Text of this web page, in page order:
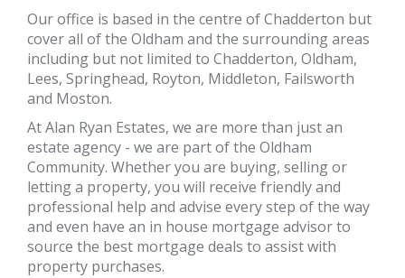
Our office is based in the centre of Chadderton but
cover all of the Oldham and the surrounding areas
including but not limited to Chadderton, Oldham,
Lees, Springhead, Royton, Middleton, Failsworth
and Moston.
At Alan Ryan Estates, we are more than just an
estate agency - we are part of the Oldham
Community. Whether you are buying, selling or
letting a property, you will receive friendly and
professional help and advise every step of the way
and even have an in house mortgage advisor to
source the best mortgage deals to assist with
property purchases.